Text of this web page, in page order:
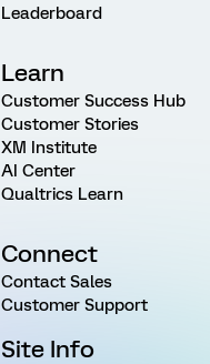
Leaderboard
Learn
Customer Success Hub
Customer Stories
XM Institute
AI Center
Qualtrics Learn
Connect
Contact Sales
Customer Support
Site Info